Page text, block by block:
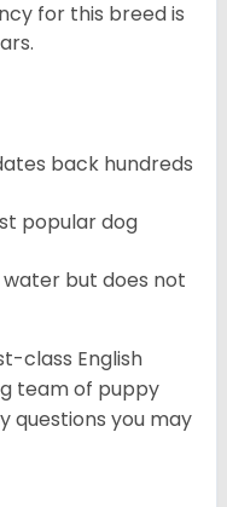
for this breed is
back hundreds
popular dog
but does not
class English
team of puppy
questions you may